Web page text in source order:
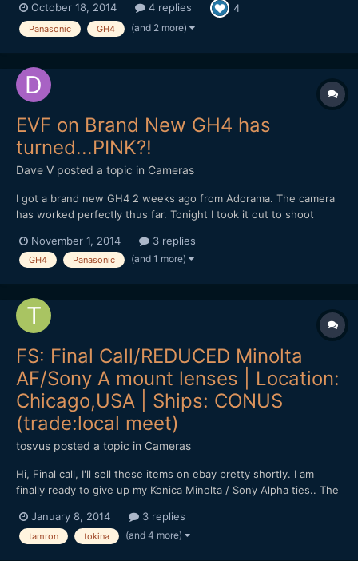
October 18, 2014
4 replies 4
Panasonic GH4 (and 2 more)
EVF on Brand New GH4 has
turned...PINK?!
Dave V posted a topic in Cameras
I got a brand new GH4 2 weeks ago from Adorama. The camera
has worked perfectly thus far. Tonight I took it out to shoot
any issue, I went to take another and noticed the EVF display
was completely pink with a thin blue line (like 1 or...
November 1, 2014 3 replies
GH4 Panasonic (and 1 more)
FS: Final Call/REDUCED Minolta
AF/Sony A mount lenses | Location:
Chicago,USA | Ships: CONUS
(trade:local meet)
tosvus posted a topic in Cameras
Hi, Final call, I'll sell these items on ebay pretty shortly. I am
finally ready to give up my Konica Minolta / Sony Alpha ties.. The
trade (unlike sale, trades are only in person, Chicago area), in
return for Oly 45mm 1.8, Oly 75...
January 8, 2014 3 replies
tamron tokina (and 4 more)